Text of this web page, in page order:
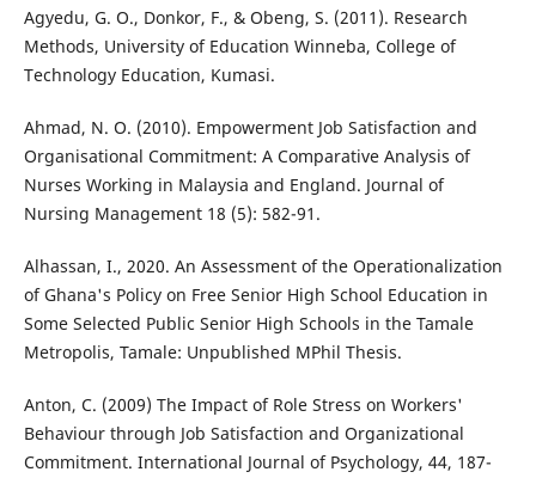
Agyedu, G. O., Donkor, F., & Obeng, S. (2011). Research
Methods, University of Education Winneba, College of
Technology Education, Kumasi.
Ahmad, N. O. (2010). Empowerment Job Satisfaction and
Organisational Commitment: A Comparative Analysis of
Nurses Working in Malaysia and England. Journal of
Nursing Management 18 (5): 582-91.
Alhassan, I., 2020. An Assessment of the Operationalization
of Ghana's Policy on Free Senior High School Education in
Some Selected Public Senior High Schools in the Tamale
Metropolis, Tamale: Unpublished MPhil Thesis.
Anton, C. (2009) The Impact of Role Stress on Workers'
Behaviour through Job Satisfaction and Organizational
Commitment. International Journal of Psychology, 44, 187-